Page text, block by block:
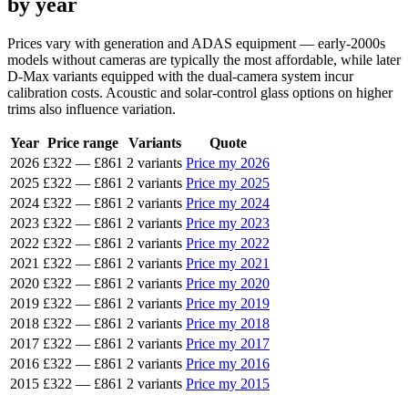
Prices vary with generation and ADAS equipment — early-2000s
models without cameras are typically the most affordable, while later
D-Max variants equipped with the dual-camera system incur
calibration costs. Acoustic and solar-control glass options on higher
trims also influence variation.
Year Price range Variants
Quote
2026 £322 — £861 2 variants Price my 2026
2025 £322 — £861 2 variants Price my 2025
2024 £322 — £861 2 variants Price my 2024
2023 £322 — £861 2 variants Price my 2023
2022 £322 — £861 2 variants Price my 2022
2021 £322 — £861 2 variants Price my 2021
2020 £322 — £861 2 variants Price my 2020
2019 £322 — £861 2 variants Price my 2019
2018 £322 — £861 2 variants Price my 2018
2017 £322 — £861 2 variants Price my 2017
2016 £322 — £861 2 variants Price my 2016
2015 £322 — £861 2 variants Price my 2015